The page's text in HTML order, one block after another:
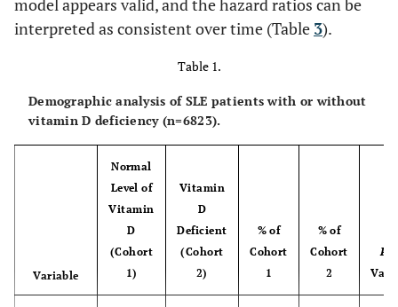
interpreted as consistent over time (Table 3).
Table 1.
Demographic analysis of SLE patients with or without
vitamin D deficiency (n=6823).
Variable
Normal
Level of
Vitamin
D
(Cohort
1)
Vitamin
D
Deficient
(Cohort
2)
% of
Cohort
1
% of
Cohort
2
P